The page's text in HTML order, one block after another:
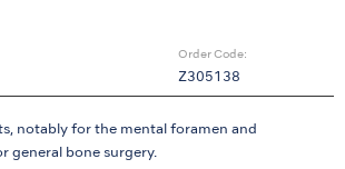
Order Code:
Z305138
notably for the mental foramen and
general bone surgery.